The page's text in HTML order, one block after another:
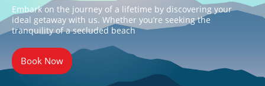
Embark on the journey of a lifetime by discovering your
ideal getaway with us. Whether you’re seeking the
tranquility of a secluded beach
Book Now